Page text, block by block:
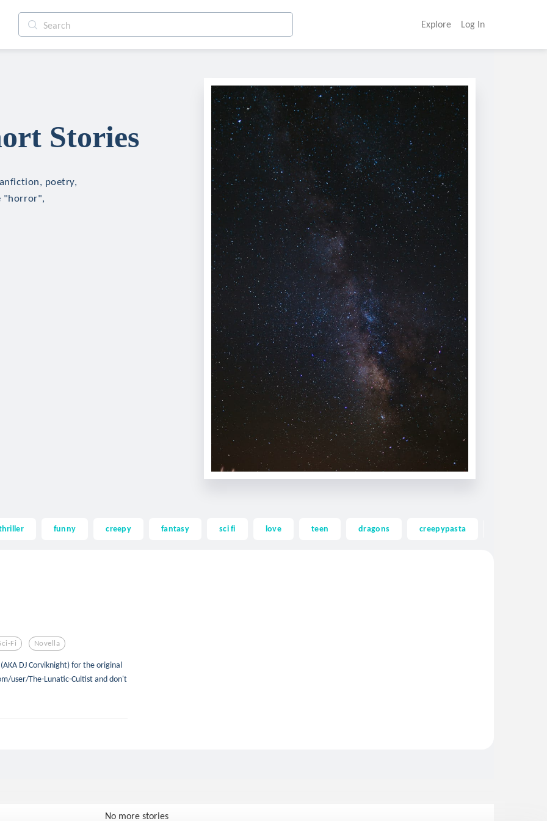
Explore Log In
Stories
poetry,
"horror",
funny creepy fantasy sci fi love teen dragons creepypasta
Fi Novella
DJ Corviknight) for the original
user/The-Lunatic-Cultist and don't
No more stories